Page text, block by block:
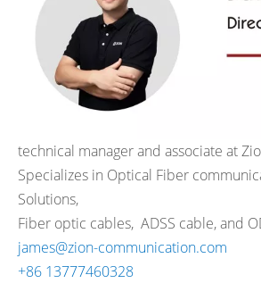
technical manager and associate at
Specializes in Optical Fiber
Solutions,
Fiber optic cables, ADSS cable, and
james@zion-communication.com
+86 13777460328